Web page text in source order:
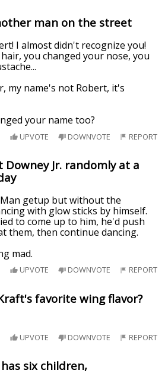
man on the street
I almost didn't recognize you!
you changed your nose, you
my name's not Robert, it's
your name too?
UPVOTE DOWNVOTE REPORT
Downey Jr. randomly at a
getup but without the
with glow sticks by himself.
to come up to him, he'd push
them, then continue dancing.
mad.
UPVOTE DOWNVOTE REPORT
favorite wing flavor?
UPVOTE DOWNVOTE REPORT
six children,